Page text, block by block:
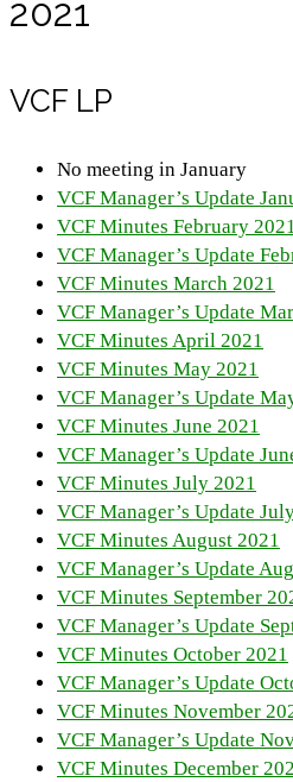
2021
VCF LP
No meeting in January
VCF Manager’s Update
VCF Minutes February 2021
VCF Manager’s Update
VCF Minutes March 2021
VCF Manager’s Update
VCF Minutes April 2021
VCF Minutes May 2021
VCF Manager’s Update
VCF Minutes June 2021
VCF Manager’s Update
VCF Minutes July 2021
VCF Manager’s Update
VCF Minutes August 2021
VCF Manager’s Update
VCF Minutes September
VCF Manager’s Update
VCF Minutes October 2021
VCF Manager’s Update
VCF Minutes November
VCF Manager’s Update
VCF Minutes December